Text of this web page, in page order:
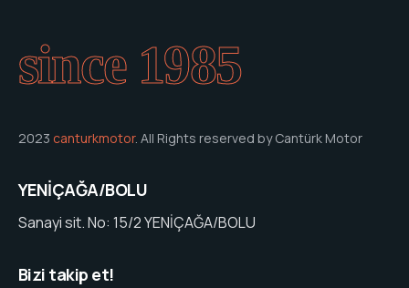
since 1985
2023 canturkmotor. All Rights reserved by Cantürk Motor
YENİÇAĞA/BOLU
Sanayi sit. No: 15/2 YENİÇAĞA/BOLU
Bizi takip et!